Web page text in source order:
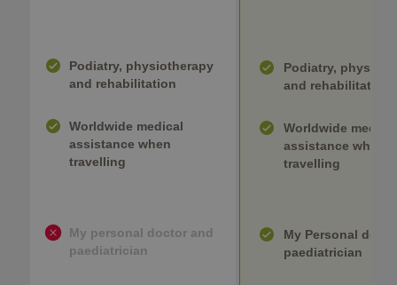
Podiatry, physiotherapy
and rehabilitation
Worldwide medical
assistance when
travelling
My personal doctor and
paediatrician
Podiatry,
and rehabilitation
Worldwide medical
assistance when
travelling
My Personal
paediatrician